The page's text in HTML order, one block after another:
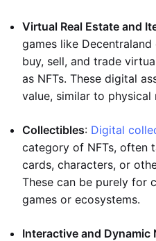
Virtual Real Estate and
games like
buy, sell, and trade
as NFTs. These digital
value, similar to
Collectibles: Digital
category of NFTs, often
cards, characters, or
These can be purely for
games or ecosystems.
Interactive and Dynamic